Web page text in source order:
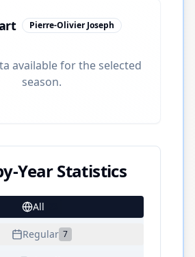
Pierre-Olivier Joseph
available for the selected
season.
Year Statistics
All
Regular 7